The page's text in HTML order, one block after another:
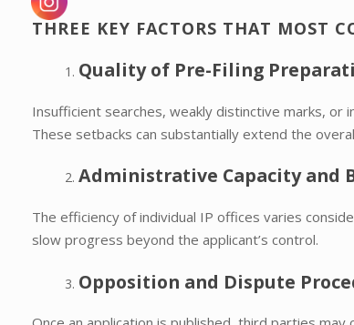
THREE KEY FACTORS THAT MOST
Quality of Pre-Filing
Insufficient searches, weakly distinctive marks,
These setbacks can substantially extend the
Administrative Capacity and
The efficiency of individual IP offices varies
slow progress beyond the applicant’s control.
Opposition and Dispute